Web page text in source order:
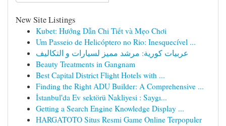
New Site Listings
Kubet: Hướng Dẫn Chi Tiết và Mẹo Chơi
Um Passeio de Helicóptero no Rio: Inesquecível ...
عربيات كورية: مرشد مميز لسيارات و التكاليف
Beauty Treatments in Gangnam
Best Capital District Flight Hotels with ...
Finding the Right ADU Builder: A Comprehensive ...
İstanbul'da Ev sektörü Nakliyesi : Saygı...
Getting a Search Engine Knowledge Display ...
HARGATOTO Situs Resmi Game Online Terpopuler